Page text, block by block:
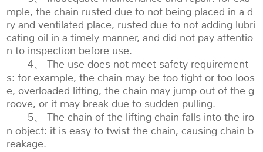
mple, the chain rusted due to not being placed in a d
ry and ventilated place, rusted due to not adding lubri
cating oil in a timely manner, and did not pay attentio
n to inspection before use.
4、 The use does not meet safety requirement
s: for example, the chain may be too tight or too loos
e, overloaded lifting, the chain may jump out of the g
roove, or it may break due to sudden pulling.
5、 The chain of the lifting chain falls into the iro
n object: it is easy to twist the chain, causing chain b
reakage.